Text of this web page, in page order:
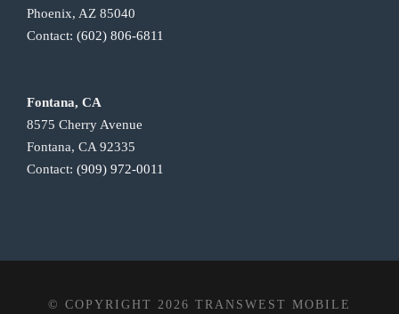
Phoenix, AZ 85040
Contact: (602) 806-6811
Fontana, CA
8575 Cherry Avenue
Fontana, CA 92335
Contact: (909) 972-0011
© COPYRIGHT 2026 TRANSWEST MOBILE